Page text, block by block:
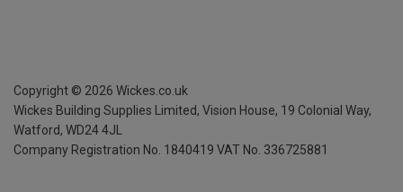
Copyright © 2026 Wickes.co.uk
Wickes Building Supplies Limited, Vision House, 19 Colonial Way,
Watford, WD24 4JL
Company Registration No. 1840419 VAT No. 336725881